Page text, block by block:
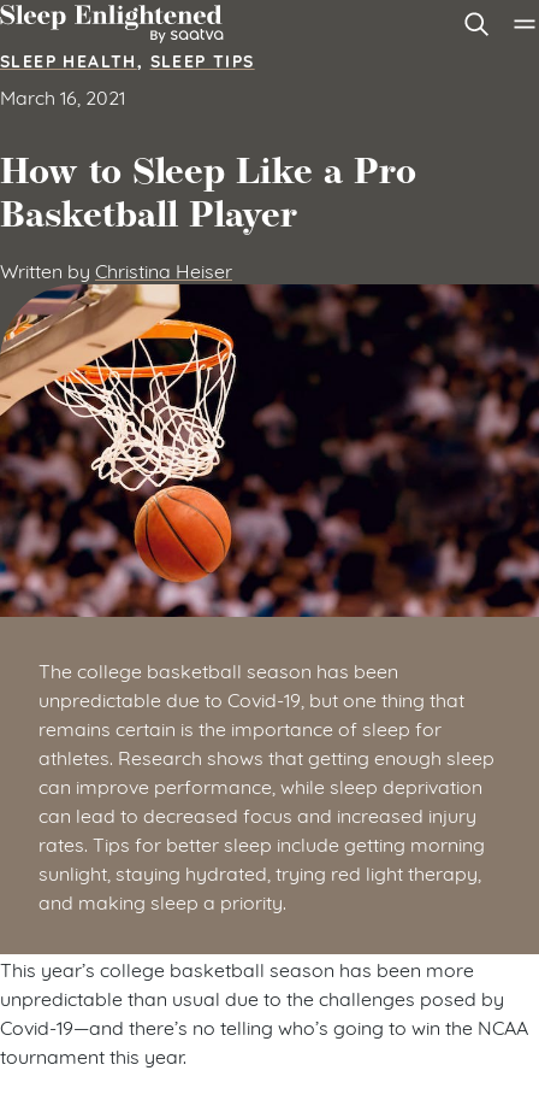
Skip to content
SLEEP HEALTH, SLEEP TIPS
March 16, 2021
How to Sleep Like a Pro
Basketball Player
Written by Christina Heiser
The college basketball season has been
unpredictable due to Covid-19, but one thing that
remains certain is the importance of sleep for
athletes. Research shows that getting enough sleep
can improve performance, while sleep deprivation
can lead to decreased focus and increased injury
rates. Tips for better sleep include getting morning
sunlight, staying hydrated, trying red light therapy,
and making sleep a priority.
This year’s college basketball season has been more
unpredictable than usual due to the challenges posed by
Covid-19—and there’s no telling who’s going to win the NCAA
tournament this year.